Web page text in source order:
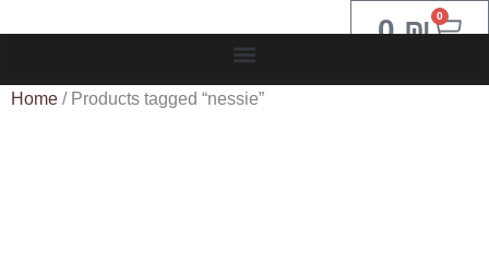
0₪ 0
Home / Products tagged “nessie”